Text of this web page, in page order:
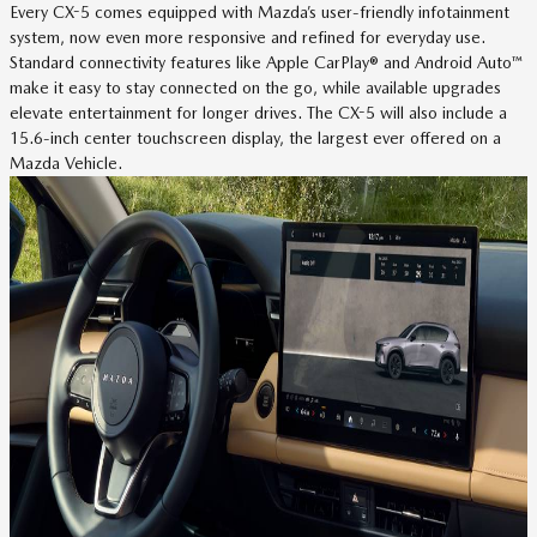
Every CX-5 comes equipped with Mazda’s user-friendly infotainment
system, now even more responsive and refined for everyday use.
Standard connectivity features like Apple CarPlay® and Android Auto™
make it easy to stay connected on the go, while available upgrades
elevate entertainment for longer drives. The CX-5 will also include a
15.6-inch center touchscreen display, the largest ever offered on a
Mazda Vehicle.